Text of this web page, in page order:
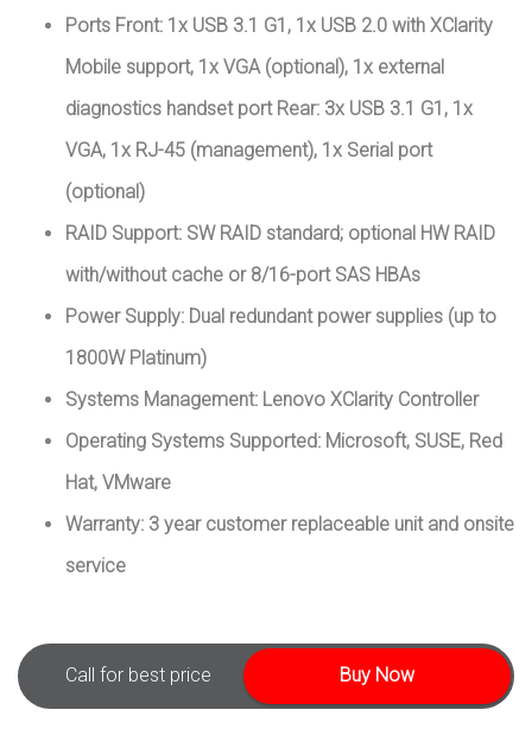
Ports Front: 1x USB 3.1 G1, 1x USB 2.0 with XClarity
Mobile support, 1x VGA (optional), 1x external
diagnostics handset port Rear: 3x USB 3.1 G1, 1x
VGA, 1x RJ-45 (management), 1x Serial port
(optional)
RAID Support: SW RAID standard; optional HW RAID
with/without cache or 8/16-port SAS HBAs
Power Supply: Dual redundant power supplies (up to
1800W Platinum)
Systems Management: Lenovo XClarity Controller
Operating Systems Supported: Microsoft, SUSE, Red
Hat, VMware
Warranty: 3 year customer replaceable unit and onsite
service
Call for best price Buy Now